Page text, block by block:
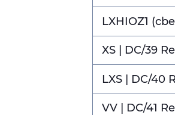
LXHIOZ1
XS | DC/39
LXS | DC/40
VV | DC/41